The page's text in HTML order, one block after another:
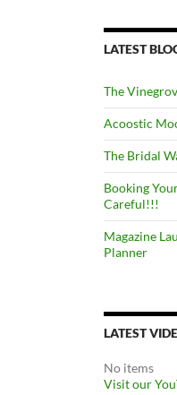
LATEST
The
Acoostic
The Bridal
Booking
Careful!!!
Magazine
Planner
LATEST
No items
Visit our